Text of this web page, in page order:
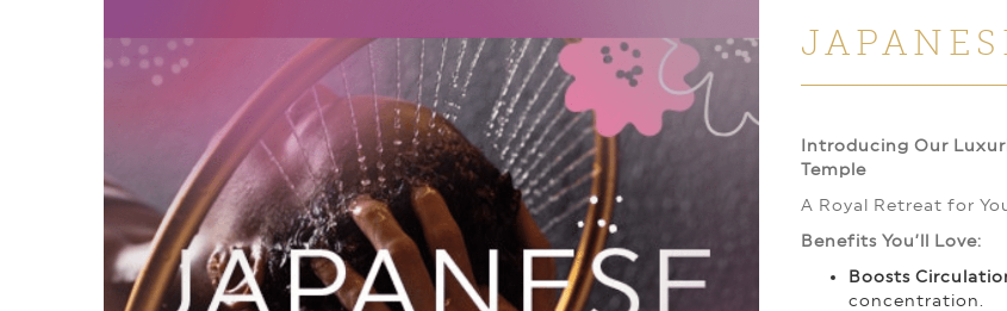
Introducing Our
Temple
A Royal Retreat for
Benefits You’ll Love:
Boosts
concentration.